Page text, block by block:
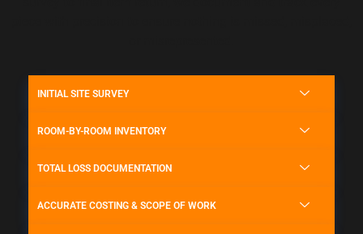
INITIAL SITE SURVEY
ROOM-BY-ROOM INVENTORY
TOTAL LOSS DOCUMENTATION
ACCURATE COSTING & SCOPE OF WORK